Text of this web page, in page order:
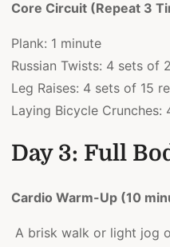
Core Circuit (Repeat 3
Plank: 1 minute
Russian Twists: 4 sets of
Leg Raises: 4 sets of 15
Laying Bicycle
Day 3: Full
Cardio Warm-Up (10
A brisk walk or light jog